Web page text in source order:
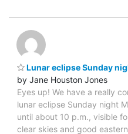
Lunar eclipse Sunday
by Jane Houston Jones
Eyes up! We have a really
lunar eclipse Sunday night
until about 10 p.m., visible
clear skies and good